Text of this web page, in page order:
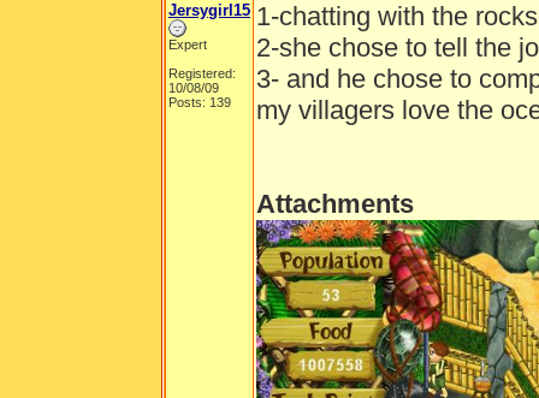
Jersygirl15
Expert
Registered:
10/08/09
Posts: 139
1-chatting with the
2-she chose to tell the
3- and he chose to
my villagers love the
Attachments